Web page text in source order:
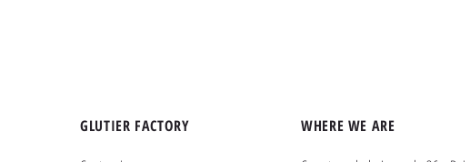
GLUTIER FACTORY
WHERE WE ARE